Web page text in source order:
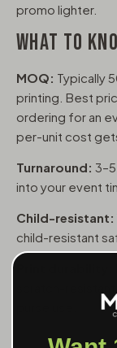
promo lighter.
WHAT TO
MOQ: Typically
printing. Best
ordering for an
per-unit cost
Turnaround:
into your event
Child-resistant:
child-resistant
scratch-